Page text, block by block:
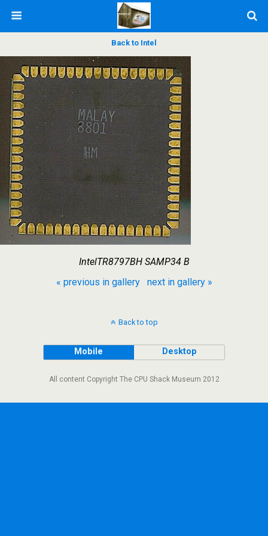
Back to Intel
IntelTR8797BH SAMP34 B
« previous in gallery
next in gallery »
Back to top
Mobile Desktop
All content Copyright The CPU Shack Museum 2012